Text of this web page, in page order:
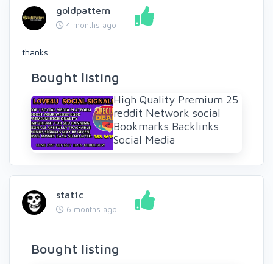
goldpattern
4 months ago
thanks
Bought listing
High Quality Premium 25
reddit Network social
Bookmarks Backlinks
Social Media
stat1c
6 months ago
Bought listing